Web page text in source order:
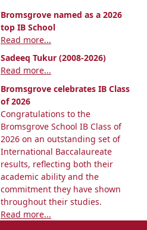
Bromsgrove named as a 2026
top IB School
Read more...
Sadeeq Tukur (2008-2026)
Read more...
Bromsgrove celebrates IB Class
of 2026
Congratulations to the
Bromsgrove School IB Class of
2026 on an outstanding set of
International Baccalaureate
results, reflecting both their
academic ability and the
commitment they have shown
throughout their studies.
Read more...